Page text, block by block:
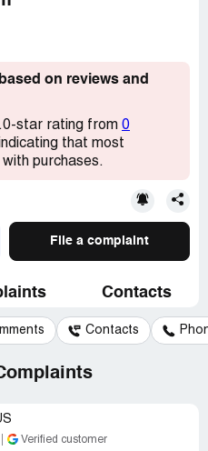
on reviews and
star rating from 0
that most
purchases.
File a complaint
Contacts
Contacts
Verified customer